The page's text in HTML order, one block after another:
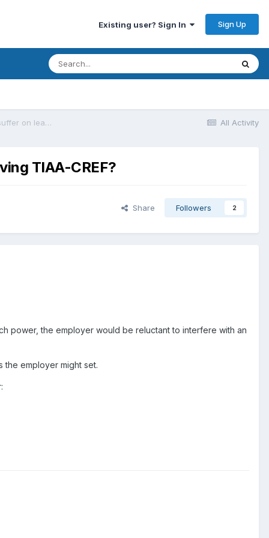
Existing user? Sign In Sign Up
All Activity
How much expense, restriction, or other pain does a participant suffer on leaving TIAA-CREF?
TIAA-CREF?
Share Followers 2
power, the employer would be reluctant to interfere with an
the employer might set.